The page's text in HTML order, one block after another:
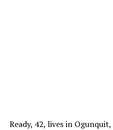
Ready, 42, lives in